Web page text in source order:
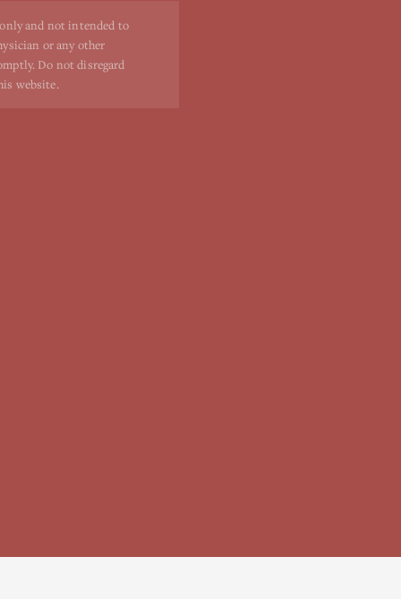
and not intended to
or any other
Do not disregard
website.